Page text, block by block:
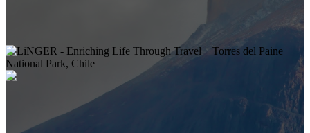
Torres del Paine
National Park, Chile